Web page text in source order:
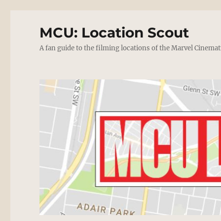
MCU: Location Scout
A fan guide to the filming locations of the Marvel